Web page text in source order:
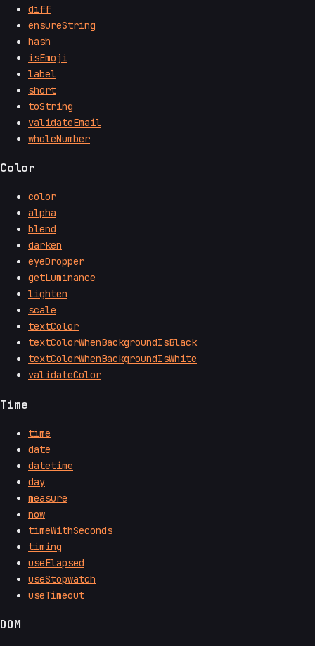
diff
ensureString
hash
isEmoji
label
short
toString
validateEmail
wholeNumber
Color
color
alpha
blend
darken
eyeDropper
getLuminance
lighten
scale
textColor
textColorWhenBackgroundIsBlack
textColorWhenBackgroundIsWhite
validateColor
Time
time
date
datetime
day
measure
now
timeWithSeconds
timing
useElapsed
useStopwatch
useTimeout
DOM